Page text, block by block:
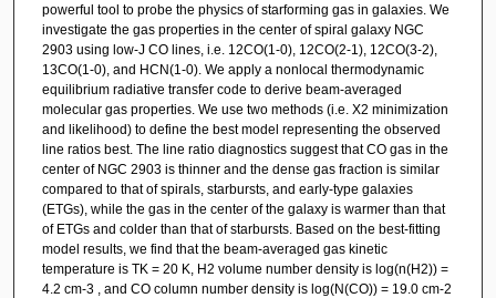
powerful tool to probe the physics of starforming gas in galaxies. We
investigate the gas properties in the center of spiral galaxy NGC
2903 using low-J CO lines, i.e. 12CO(1-0), 12CO(2-1), 12CO(3-2),
13CO(1-0), and HCN(1-0). We apply a nonlocal thermodynamic
equilibrium radiative transfer code to derive beam-averaged
molecular gas properties. We use two methods (i.e. X2 minimization
and likelihood) to define the best model representing the observed
line ratios best. The line ratio diagnostics suggest that CO gas in the
center of NGC 2903 is thinner and the dense gas fraction is similar
compared to that of spirals, starbursts, and early-type galaxies
(ETGs), while the gas in the center of the galaxy is warmer than that
of ETGs and colder than that of starbursts. Based on the best-fitting
model results, we find that the beam-averaged gas kinetic
temperature is TK = 20 K, H2 volume number density is log(n(H2)) =
4.2 cm-3 , and CO column number density is log(N(CO)) = 19.0 cm-2